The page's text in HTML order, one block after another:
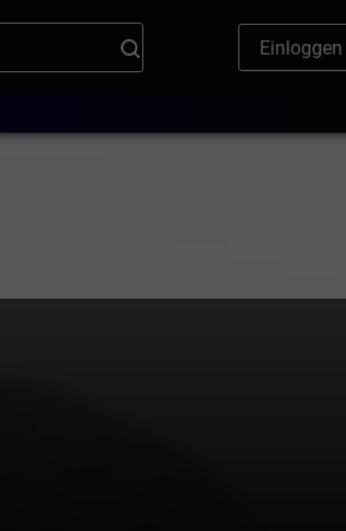
Einloggen